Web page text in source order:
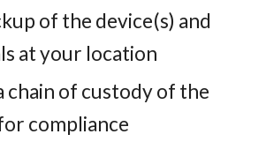
of the device(s) and
at your location
chain of custody of the
compliance